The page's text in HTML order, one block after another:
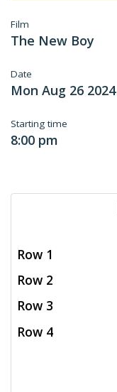
Film
The New Boy
Date
Mon Aug 26 2024
Starting time
8:00 pm
Row 1
Row 2
Row 3
Row 4